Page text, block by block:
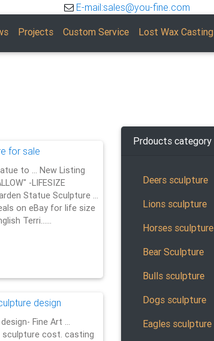
E-mail:sales@you-fine.com
Projects Custom Service Lost Wax Casting
for sale
to … New Listing
-LIFESIZE
Statue Sculpture …
on eBay for life size
Terri……
design
Fine Art …
cost. casting
Prdoucts category
Deers sculpture
Lions sculpture
Horses sculpture
Bear Sculpture
Bulls sculpture
Dogs sculpture
Eagles sculpture